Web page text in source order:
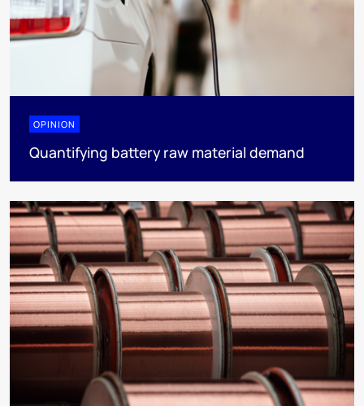
OPINION
Quantifying battery raw material demand